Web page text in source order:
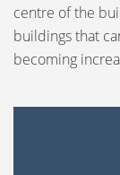
centre of the
buildings that
becoming